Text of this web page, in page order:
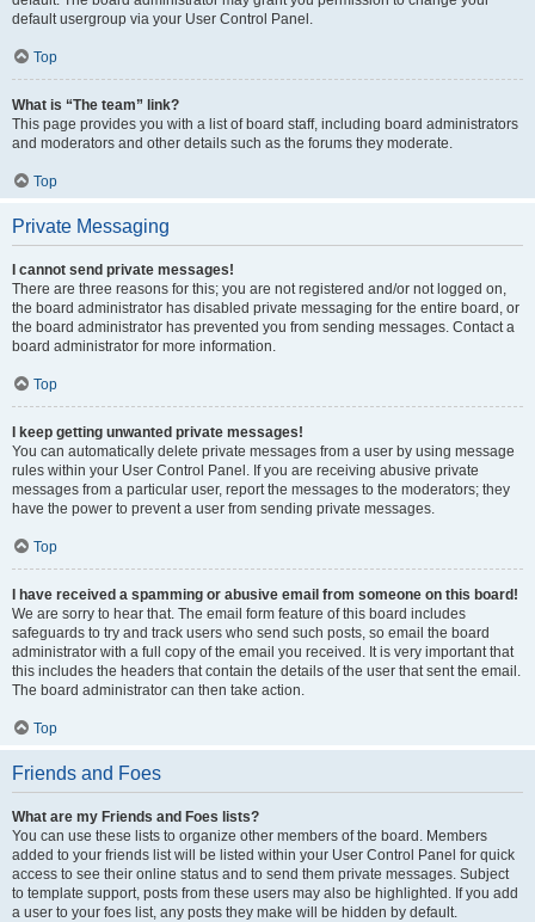
default usergroup via your User Control Panel.
Top
What is “The team” link?
This page provides you with a list of board staff, including board administrators
and moderators and other details such as the forums they moderate.
Top
Private Messaging
I cannot send private messages!
There are three reasons for this; you are not registered and/or not logged on,
the board administrator has disabled private messaging for the entire board, or
the board administrator has prevented you from sending messages. Contact a
board administrator for more information.
Top
I keep getting unwanted private messages!
You can automatically delete private messages from a user by using message
rules within your User Control Panel. If you are receiving abusive private
messages from a particular user, report the messages to the moderators; they
have the power to prevent a user from sending private messages.
Top
I have received a spamming or abusive email from someone on this board!
We are sorry to hear that. The email form feature of this board includes
safeguards to try and track users who send such posts, so email the board
administrator with a full copy of the email you received. It is very important that
this includes the headers that contain the details of the user that sent the email.
The board administrator can then take action.
Top
Friends and Foes
What are my Friends and Foes lists?
You can use these lists to organize other members of the board. Members
added to your friends list will be listed within your User Control Panel for quick
access to see their online status and to send them private messages. Subject
to template support, posts from these users may also be highlighted. If you add
a user to your foes list, any posts they make will be hidden by default.